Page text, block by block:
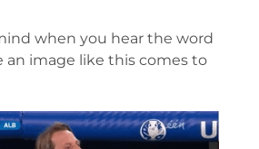
when you hear the word
an image like this comes to